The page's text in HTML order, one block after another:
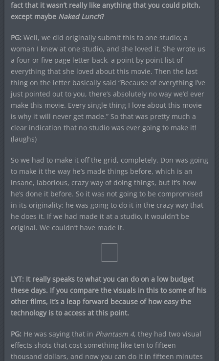
fact that it wasn’t really like anything that you could pitch,
except maybe Naked Lunch?
PG: Well, we did originally submit this to one studio; a
woman I knew at one studio, and she loved it. She wrote us
a four or five page letter back, a point by point list of
everything that she loved about this movie. Then the last
thing on the letter basically said “Because of everything I’ve
just pointed out to you, there’s absolutely no way we’d ever
make this movie. Every single thing I love about this movie
is why it will never get made.” So that was pretty much a
clear indication that no studio was ever going to make it!
(laughs)
So we had to make it off the grid, completely. Don was going
to make it the way he’s made things before, which is an
insane, laborious, crazy way of doing things, but it’s how
he’s done it before. So it was not going to be compromised
in its originality; he was going to do it in the crazy way that
he does it. If we had made it at a studio, it wouldn’t be
original. We couldn’t have made it.
LYT: It really speaks to what you can do on a low budget
these days. If you compare the visuals in this to some of his
other films, it’s a leap forward because of how easy the
technology is to access at this point.
PG: He was saying that in Phantasm 4, they had two visual
effects shots that cost something like ten to fifteen
thousand dollars, and now you can do it in fifteen minutes